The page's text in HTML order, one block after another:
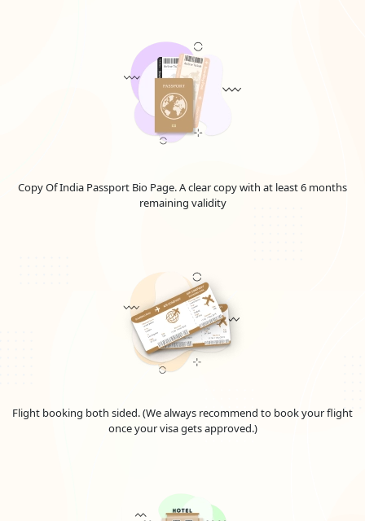
Copy Of India Passport Bio Page. A clear copy with at least 6 months
remaining validity
Flight booking both sided. (We always recommend to book your flight
once your visa gets approved.)